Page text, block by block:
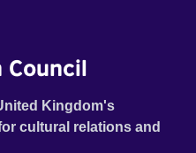
Kingdom's
cultural relations and